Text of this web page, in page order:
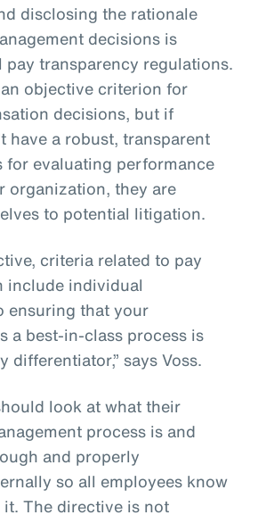
disclosing the rationale
decisions is
transparency regulations.
objective criterion for
decisions, but if
have a robust, transparent
for evaluating performance
organization, they are
to potential litigation.
criteria related to pay
include individual
ensuring that your
a best-in-class process is
differentiator,” says Voss.
look at what their
process is and
and properly
so all employees know
The directive is not